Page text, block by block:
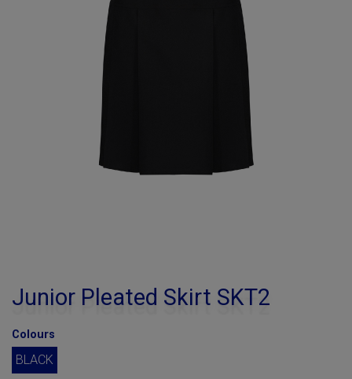
Junior Pleated Skirt SKT2
Colours
BLACK